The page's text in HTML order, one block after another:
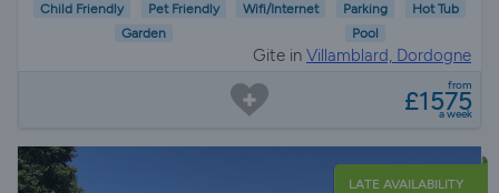
Child Friendly Pet Friendly Wifi/Internet Parking
Hot Tub
Garden
Pool
Gite in Villamblard, Dordogne
from
£1575
a week
LATE AVAILABILITY